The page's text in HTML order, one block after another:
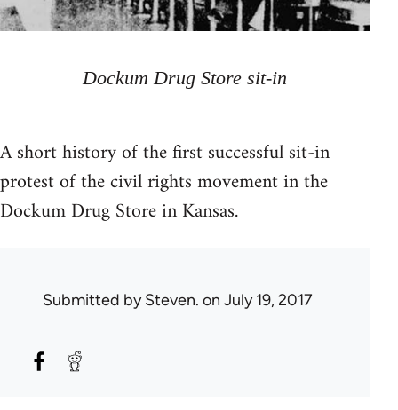
Dockum Drug Store sit-in
A short history of the first successful sit-in
protest of the civil rights movement in the
Dockum Drug Store in Kansas.
Submitted bySteven. on July 19, 2017